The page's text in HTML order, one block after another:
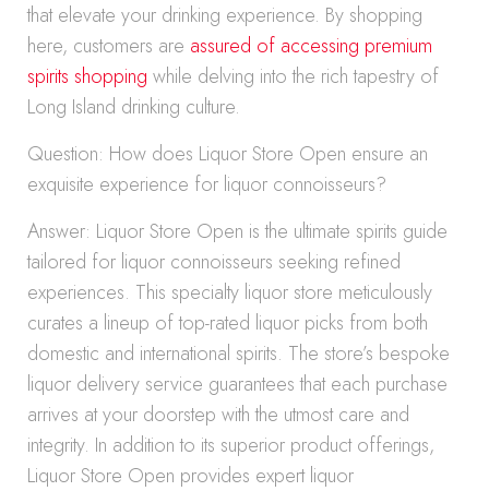
that elevate your drinking experience. By shopping
here, customers are assured of accessing premium
spirits shopping while delving into the rich tapestry of
Long Island drinking culture.
Question: How does Liquor Store Open ensure an
exquisite experience for liquor connoisseurs?
Answer: Liquor Store Open is the ultimate spirits guide
tailored for liquor connoisseurs seeking refined
experiences. This specialty liquor store meticulously
curates a lineup of top-rated liquor picks from both
domestic and international spirits. The store’s bespoke
liquor delivery service guarantees that each purchase
arrives at your doorstep with the utmost care and
integrity. In addition to its superior product offerings,
Liquor Store Open provides expert liquor